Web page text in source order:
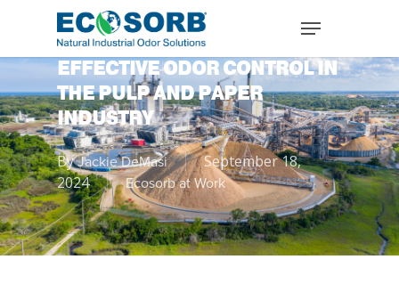
EFFECTIVE ODOR CONTROL IN
THE PULP AND PAPER
INDUSTRY
ByJackie DeMasi
September 18,
2024
Ecosorb at Work